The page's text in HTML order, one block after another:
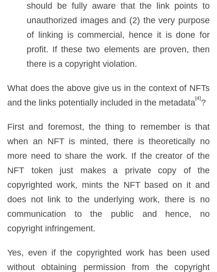
should be fully aware that the link points to
unauthorized images and (2) the very purpose
of linking is commercial, hence it is done for
profit. If these two elements are proven, then
there is a copyright violation.
What does the above give us in the context of NFTs
and the links potentially included in the metadata[4]?
First and foremost, the thing to remember is that
when an NFT is minted, there is theoretically no
more need to share the work. If the creator of the
NFT token just makes a private copy of the
copyrighted work, mints the NFT based on it and
does not link to the underlying work, there is no
communication to the public and hence, no
copyright infringement.
Yes, even if the copyrighted work has been used
without obtaining permission from the copyright